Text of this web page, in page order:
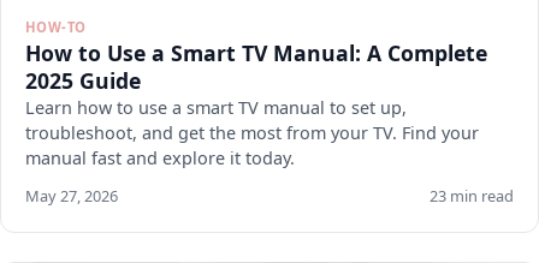
HOW-TO
How to Use a Smart TV Manual: A Complete
2025 Guide
Learn how to use a smart TV manual to set up,
troubleshoot, and get the most from your TV. Find your
manual fast and explore it today.
May 27, 2026 23 min read